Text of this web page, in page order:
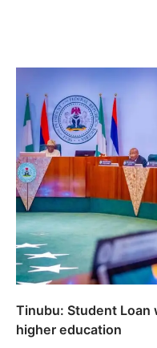
Tinubu: Student Loan
higher education